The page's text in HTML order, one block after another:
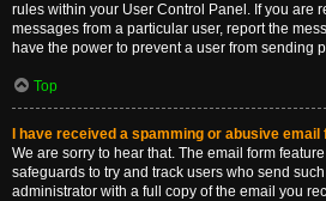
rules within your User Control Panel. If you are
messages from a particular user, report the
have the power to prevent a user from sending
Top
I have received a spamming or abusive
We are sorry to hear that. The email form
safeguards to try and track users who send
administrator with a full copy of the email you